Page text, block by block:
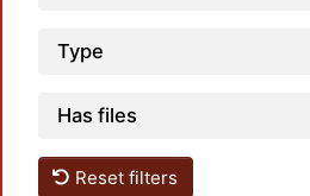
Type
Has files
Reset filters